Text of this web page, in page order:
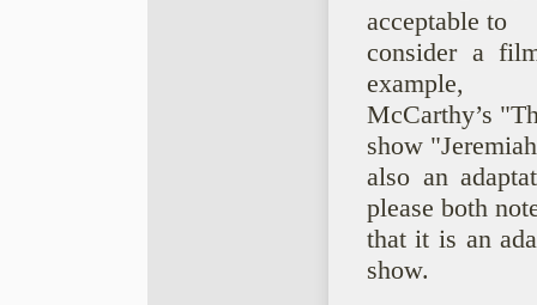
acceptable to
consider a
example,
McCarthy’s
show
also an
please both
that it is an
show.